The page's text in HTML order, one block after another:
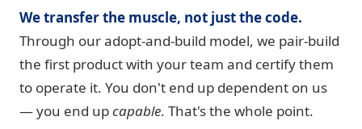
We transfer the muscle, not just the code.
Through our adopt-and-build model, we pair-build
the first product with your team and certify them
to operate it. You don't end up dependent on us
— you end upcapable. That's the whole point.